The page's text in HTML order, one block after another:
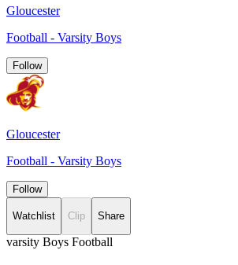
Gloucester
Football - Varsity Boys
Follow
Gloucester
Football - Varsity Boys
Follow
Watchlist Clip Share
varsity Boys Football